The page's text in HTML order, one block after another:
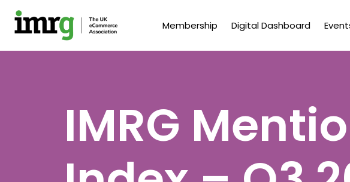
Membership Digital Dashboard
IMRG